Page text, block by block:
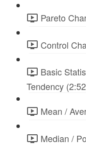
Pareto
Control
Basic
Tendency
Mean /
Median /